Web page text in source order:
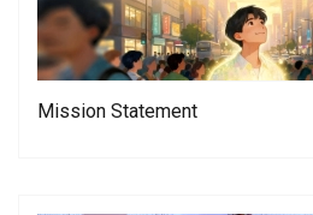
Mission Statement